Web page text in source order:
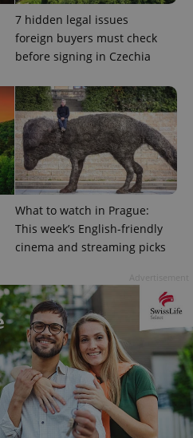
7 hidden legal issues
foreign buyers must check
before signing in Czechia
What to watch in Prague:
This week’s English-friendly
cinema and streaming picks
.expats.cz